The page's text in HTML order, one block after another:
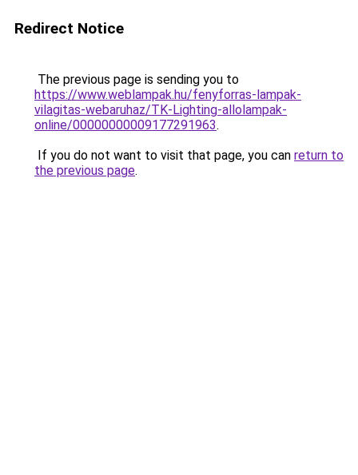
Redirect Notice
The previous page is sending you to
https://www.weblampak.hu/fenyforras-lampak-
vilagitas-webaruhaz/TK-Lighting-allolampak-
online/00000000009177291963.
If you do not want to visit that page, you can return to
the previous page.